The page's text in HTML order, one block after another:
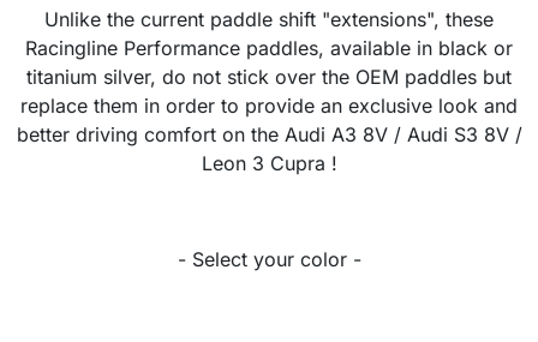
Unlike the current paddle shift "extensions", these
Racingline Performance paddles, available in black or
titanium silver, do not stick over the OEM paddles but
replace them in order to provide an exclusive look and
better driving comfort on the Audi A3 8V / Audi S3 8V /
Leon 3 Cupra !
- Select your color -